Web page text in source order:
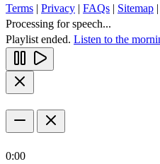
Terms | Privacy | FAQs | Sitemap |
Processing for speech...
Playlist ended. Listen to the
0:00